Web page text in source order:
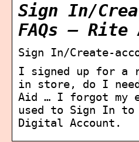
Sign In/
FAQs – Rite
Sign In/Create-
I signed up for a
in store, do I
Aid … I forgot my
used to Sign In to
Digital Account.